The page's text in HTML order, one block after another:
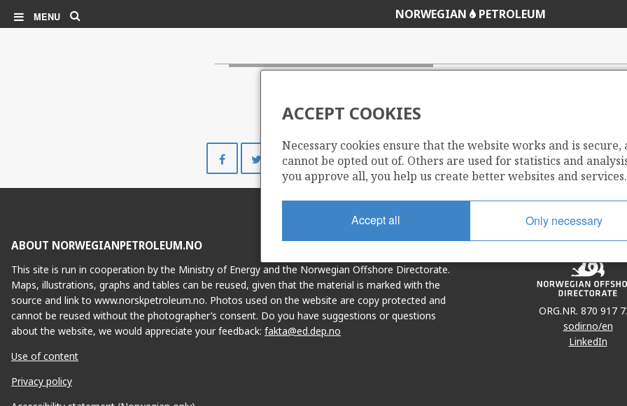
MENU NORWEGIAN PETROLEUM
on
Facebook
Share
on
Twitter
Share
on
LinkedIn
Share
via
e-
mail
ACCEPT COOKIES
Necessary cookies ensure that the website works and is secure,
cannot be opted out of. Others are used for statistics and
you approve all, you help us create better websites and services.
Accept all Only necessary
ABOUT NORWEGIANPETROLEUM.NO
This site is run in cooperation by the Ministry of Energy and the Norwegian Offshore Directorate.
Maps, illustrations, graphs and tables can be reused, given that the material is marked with the
source and link to www.norskpetroleum.no. Photos used on the website are copy protected and
cannot be reused without the photographer’s consent. Do you have suggestions or questions
about the website, we would appreciate your feedback: fakta@ed.dep.no
Use of content
Privacy policy
ORG.NR. 870 917
sodir.no/en
LinkedIn